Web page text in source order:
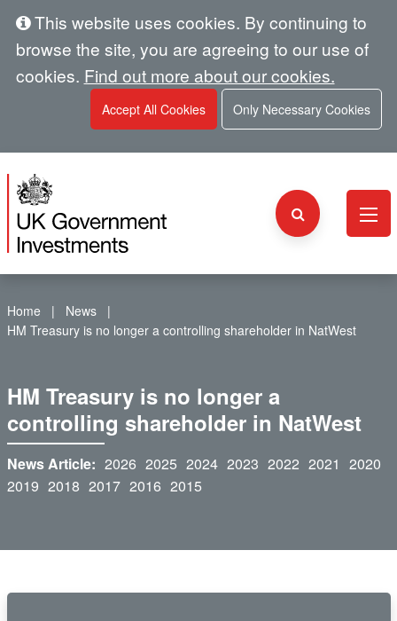
This website uses cookies. By continuing to
browse the site, you are agreeing to our use of
cookies. Find out more about our cookies.
Accept All Cookies Only Necessary Cookies
Home
News
HM Treasury is no longer a controlling shareholder in NatWest
HM Treasury is no longer a
controlling shareholder in NatWest
News Article: 2026 2025 2024 2023 2022 2021 2020
2019 2018 2017 2016 2015